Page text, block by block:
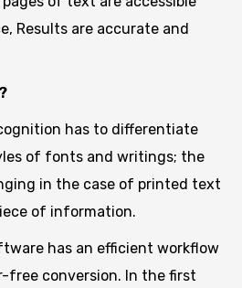
Results are accurate and
has to differentiate
of fonts and writings; the
in the case of printed text
of information.
has an efficient workflow
free conversion. In the first